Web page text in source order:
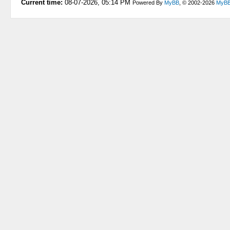
Current time: 08-07-2026, 05:14 PM Powered ByMyBB , © 2002-2026